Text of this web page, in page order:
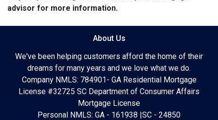
advisor for more information.
About Us
We've been helping customers afford the home of their
dreams for many years and we love what we do.
Company NMLS: 784901- GA Residential Mortgage
License #32725 SC Department of Consumer Affairs
Mortgage License
Personal NMLS: GA - 161938 |SC - 24850